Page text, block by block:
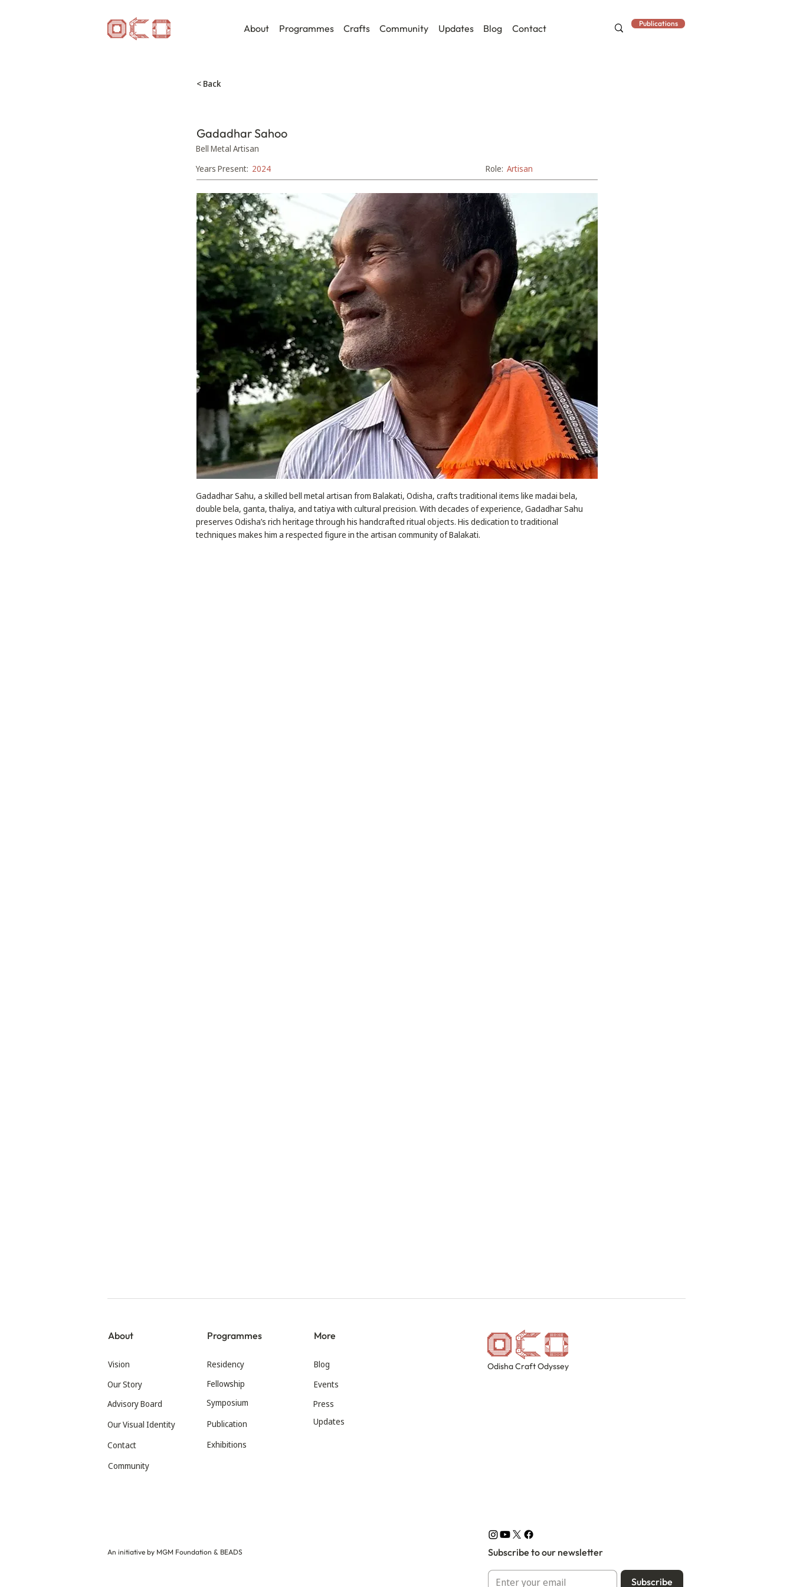
About Programmes Crafts Community Updates Blog Contact Publications
< Back
Gadadhar Sahoo
Bell Metal Artisan
2024
Years Present: Role: Artisan
Gadadhar Sahu, a skilled bell metal artisan from Balakati, Odisha, crafts traditional items like madai bela,
double bela, ganta, thaliya, and tatiya with cultural precision. With decades of experience, Gadadhar Sahu
preserves Odisha’s rich heritage through his handcrafted ritual objects. His dedication to traditional
techniques makes him a respected figure in the artisan community of Balakati.
About
Vision
Our Story
Advisory Board
Our Visual Identity
Contact
Programmes
Residency
Fellowship
Symposium
Publication
Exhibitions
More
Blog
Events
Press
Updates
Community
An initiative by MGM Foundation & BEADS Subscribe to our newsletter
Subscribe
Odisha Craft Odyssey